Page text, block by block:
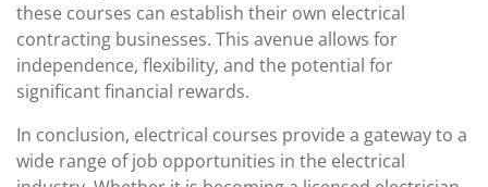
these courses can establish their own electrical
contracting businesses. This avenue allows for
independence, flexibility, and the potential for
significant financial rewards.
In conclusion, electrical courses provide a gateway to a
wide range of job opportunities in the electrical